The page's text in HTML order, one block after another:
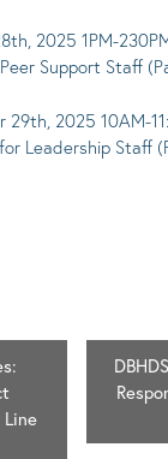
2025 1PM-
Support Staff
2025 10AM-
Leadership Staff